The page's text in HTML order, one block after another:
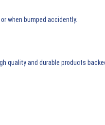
when bumped accidently.
quality and durable products